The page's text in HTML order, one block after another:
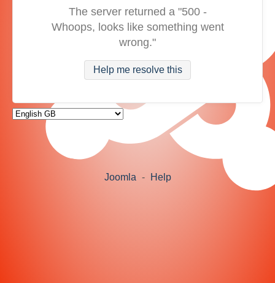
The server returned a "500 -
Whoops, looks like something went
wrong."
Help me resolve this
Joomla - Help